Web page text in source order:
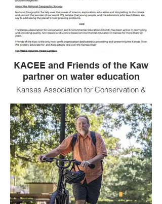
KACEE and Friends of the Kaw
Kansas Association for Conservation &
Environmental Education and Friends of
the Kaw partner for Water Quality
Education with funding from the National
Geographic Society!